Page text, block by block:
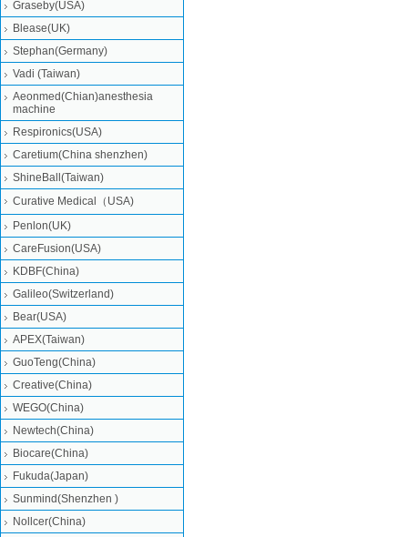
Graseby(USA)
Blease(UK)
Stephan(Germany)
Vadi (Taiwan)
Aeonmed(Chian)anesthesia
machine
Respironics(USA)
Caretium(China shenzhen)
ShineBall(Taiwan)
Curative Medical（USA)
Penlon(UK)
CareFusion(USA)
KDBF(China)
Galileo(Switzerland)
Bear(USA)
APEX(Taiwan)
GuoTeng(China)
Creative(China)
WEGO(China)
Newtech(China)
Biocare(China)
Fukuda(Japan)
Sunmind(Shenzhen )
Nollcer(China)